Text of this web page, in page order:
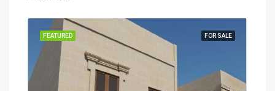
FOR SALE
FEATURED